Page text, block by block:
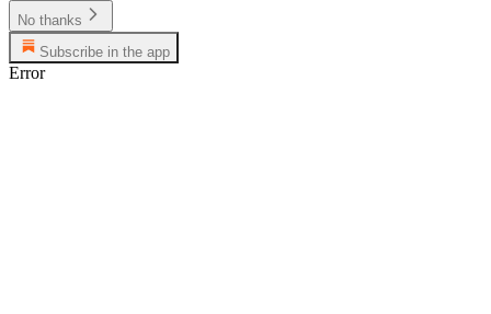
No thanks
Subscribe in the app
Error